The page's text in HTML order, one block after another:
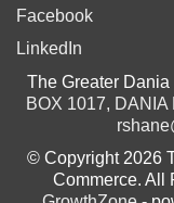
Facebook
LinkedIn
The Greater
BOX 1017, DANIA
© Copyright 2026
Commerce. All